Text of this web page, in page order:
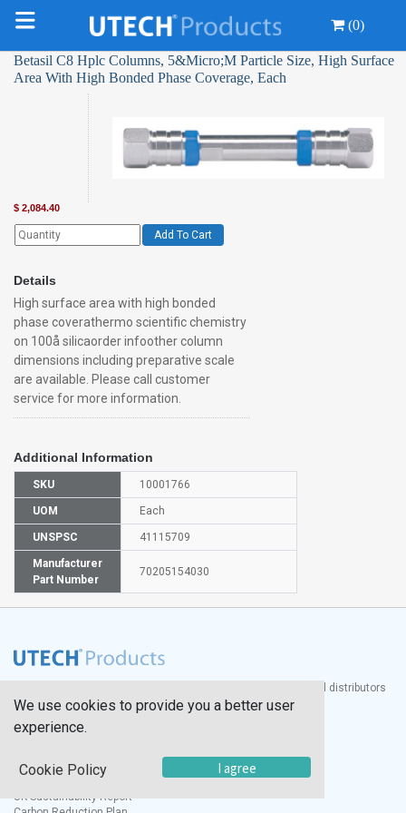
(0)
Betasil C8 Hplc Columns, 5&Micro;M Particle Size, High Surface
Area With High Bonded Phase Coverage, Each
$ 2,084.40
Add To Cart
Details
High surface area with high bonded
phase coverathermo scientific chemistry
on 100å silicaorder infoother column
dimensions including preparative scale
are available. Please call customer
service for more information.
Additional Information
SKU 10001766
UOM Each
UNSPSC 41115709
Manufacturer
Part Number
70205154030
Products, Inc. is one of the largest manufacturers and distributors
of quality laboratory equipment and supplies in the world.
Documents
Modern Slavery Statement
Social Value Policy
UK Sustainability Report
We use cookies to provide you a better user
experience.
Cookie Policy I agree